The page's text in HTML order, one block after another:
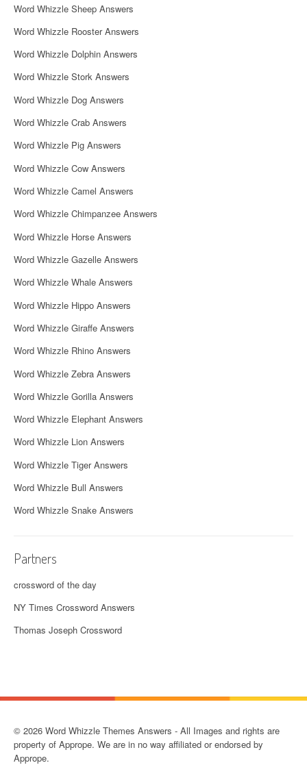
Word Whizzle Sheep Answers
Word Whizzle Rooster Answers
Word Whizzle Dolphin Answers
Word Whizzle Stork Answers
Word Whizzle Dog Answers
Word Whizzle Crab Answers
Word Whizzle Pig Answers
Word Whizzle Cow Answers
Word Whizzle Camel Answers
Word Whizzle Chimpanzee Answers
Word Whizzle Horse Answers
Word Whizzle Gazelle Answers
Word Whizzle Whale Answers
Word Whizzle Hippo Answers
Word Whizzle Giraffe Answers
Word Whizzle Rhino Answers
Word Whizzle Zebra Answers
Word Whizzle Gorilla Answers
Word Whizzle Elephant Answers
Word Whizzle Lion Answers
Word Whizzle Tiger Answers
Word Whizzle Bull Answers
Word Whizzle Snake Answers
Partners
crossword of the day
NY Times Crossword Answers
Thomas Joseph Crossword
© 2026 Word Whizzle Themes Answers - All Images and rights are
property of Apprope. We are in no way affiliated or endorsed by
Apprope.